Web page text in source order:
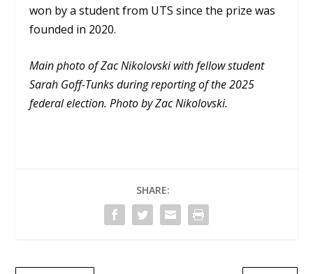
won by a student from UTS since the prize was
founded in 2020.
Main photo of Zac Nikolovski with fellow student
Sarah Goff-Tunks during reporting of the 2025
federal election. Photo by Zac Nikolovski.
SHARE: